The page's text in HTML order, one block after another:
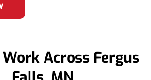
Work Across Fergus